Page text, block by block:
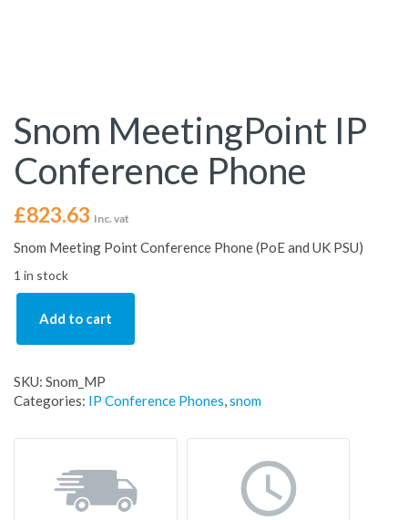
Snom MeetingPoint IP
Conference Phone
£823.63 Inc. vat
Snom Meeting Point Conference Phone (PoE and UK PSU)
1 in stock
Add to cart
SKU: Snom_MP
Categories: IP Conference Phones,snom